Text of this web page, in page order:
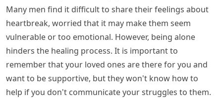
Many men find it difficult to share their feelings about
heartbreak, worried that it may make them seem
vulnerable or too emotional. However, being alone
hinders the healing process. It is important to
remember that your loved ones are there for you and
want to be supportive, but they won't know how to
help if you don't communicate your struggles to them.